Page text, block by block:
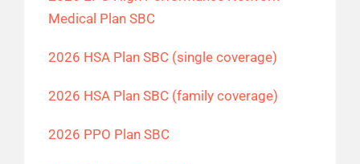
Medical Plan SBC
2026 HSA Plan SBC (single coverage)
2026 HSA Plan SBC (family coverage)
2026 PPO Plan SBC